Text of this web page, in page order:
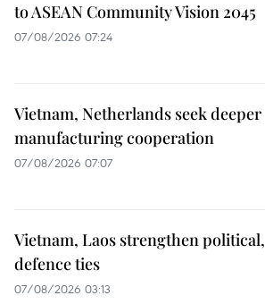
to ASEAN Community Vision 2045
07/08/2026 07:24
Vietnam, Netherlands seek deeper
manufacturing cooperation
07/08/2026 07:07
Vietnam, Laos strengthen political,
defence ties
07/08/2026 03:13